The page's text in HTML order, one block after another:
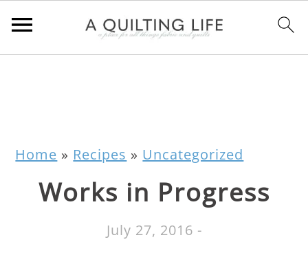
Home » Recipes » Uncategorized
Works in Progress
July 27, 2016 -